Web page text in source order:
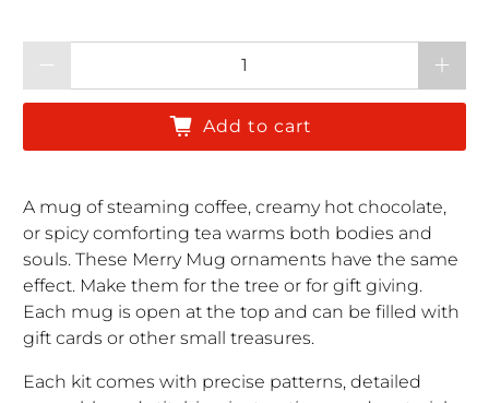
Add to cart
A mug of steaming coffee, creamy hot chocolate,
or spicy comforting tea warms both bodies and
souls. These Merry Mug ornaments have the same
effect. Make them for the tree or for gift giving.
Each mug is open at the top and can be filled with
gift cards or other small treasures.
Each kit comes with precise patterns, detailed